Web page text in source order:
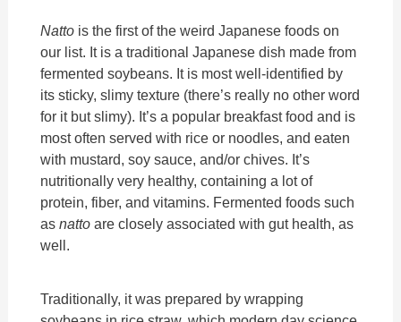
Natto is the first of the weird Japanese foods on
our list. It is a traditional Japanese dish made from
fermented soybeans. It is most well-identified by
its sticky, slimy texture (there’s really no other word
for it but slimy). It’s a popular breakfast food and is
most often served with rice or noodles, and eaten
with mustard, soy sauce, and/or chives. It’s
nutritionally very healthy, containing a lot of
protein, fiber, and vitamins. Fermented foods such
asnatto are closely associated with gut health, as
well.
Traditionally, it was prepared by wrapping